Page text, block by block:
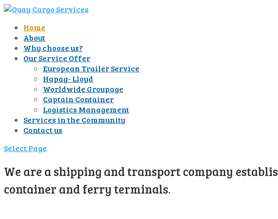
Home
About
Why choose us?
Our Service Offer
European Trailer Service
Hapag- Lloyd
Worldwide Groupage
Captain Container
Logistics Management
Services in the Community
Contact us
Select Page
We are a shipping and transport company
container and ferry terminals.